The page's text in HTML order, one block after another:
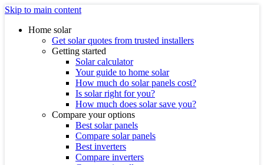
Skip to main content
Home solar
Get solar quotes from trusted installers
Getting started
Solar calculator
Your guide to home solar
How much do solar panels cost?
Is solar right for you?
How much does solar save you?
Compare your options
Best solar panels
Compare solar panels
Best inverters
Compare inverters